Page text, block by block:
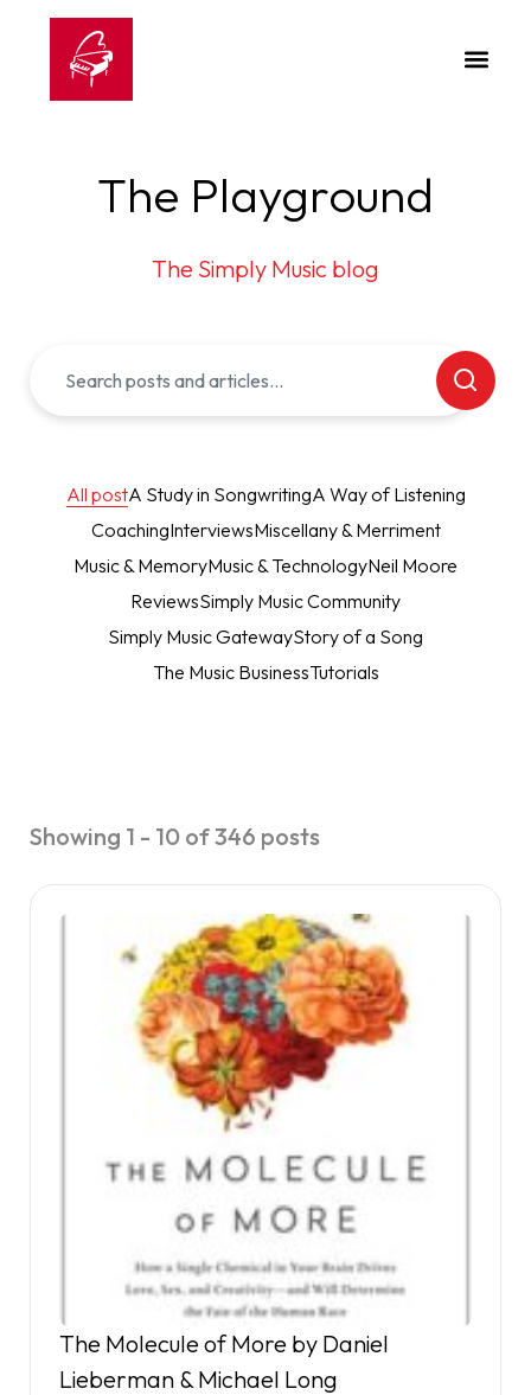
The Playground
The Simply Music blog
All postA Study in SongwritingA Way of Listening
CoachingInterviewsMiscellany & Merriment
Music & MemoryMusic & TechnologyNeil Moore
ReviewsSimply Music Community
Simply Music GatewayStory of a Song
The Music BusinessTutorials
Showing 1 - 10 of 346 posts
The Molecule of More by Daniel
Lieberman & Michael Long